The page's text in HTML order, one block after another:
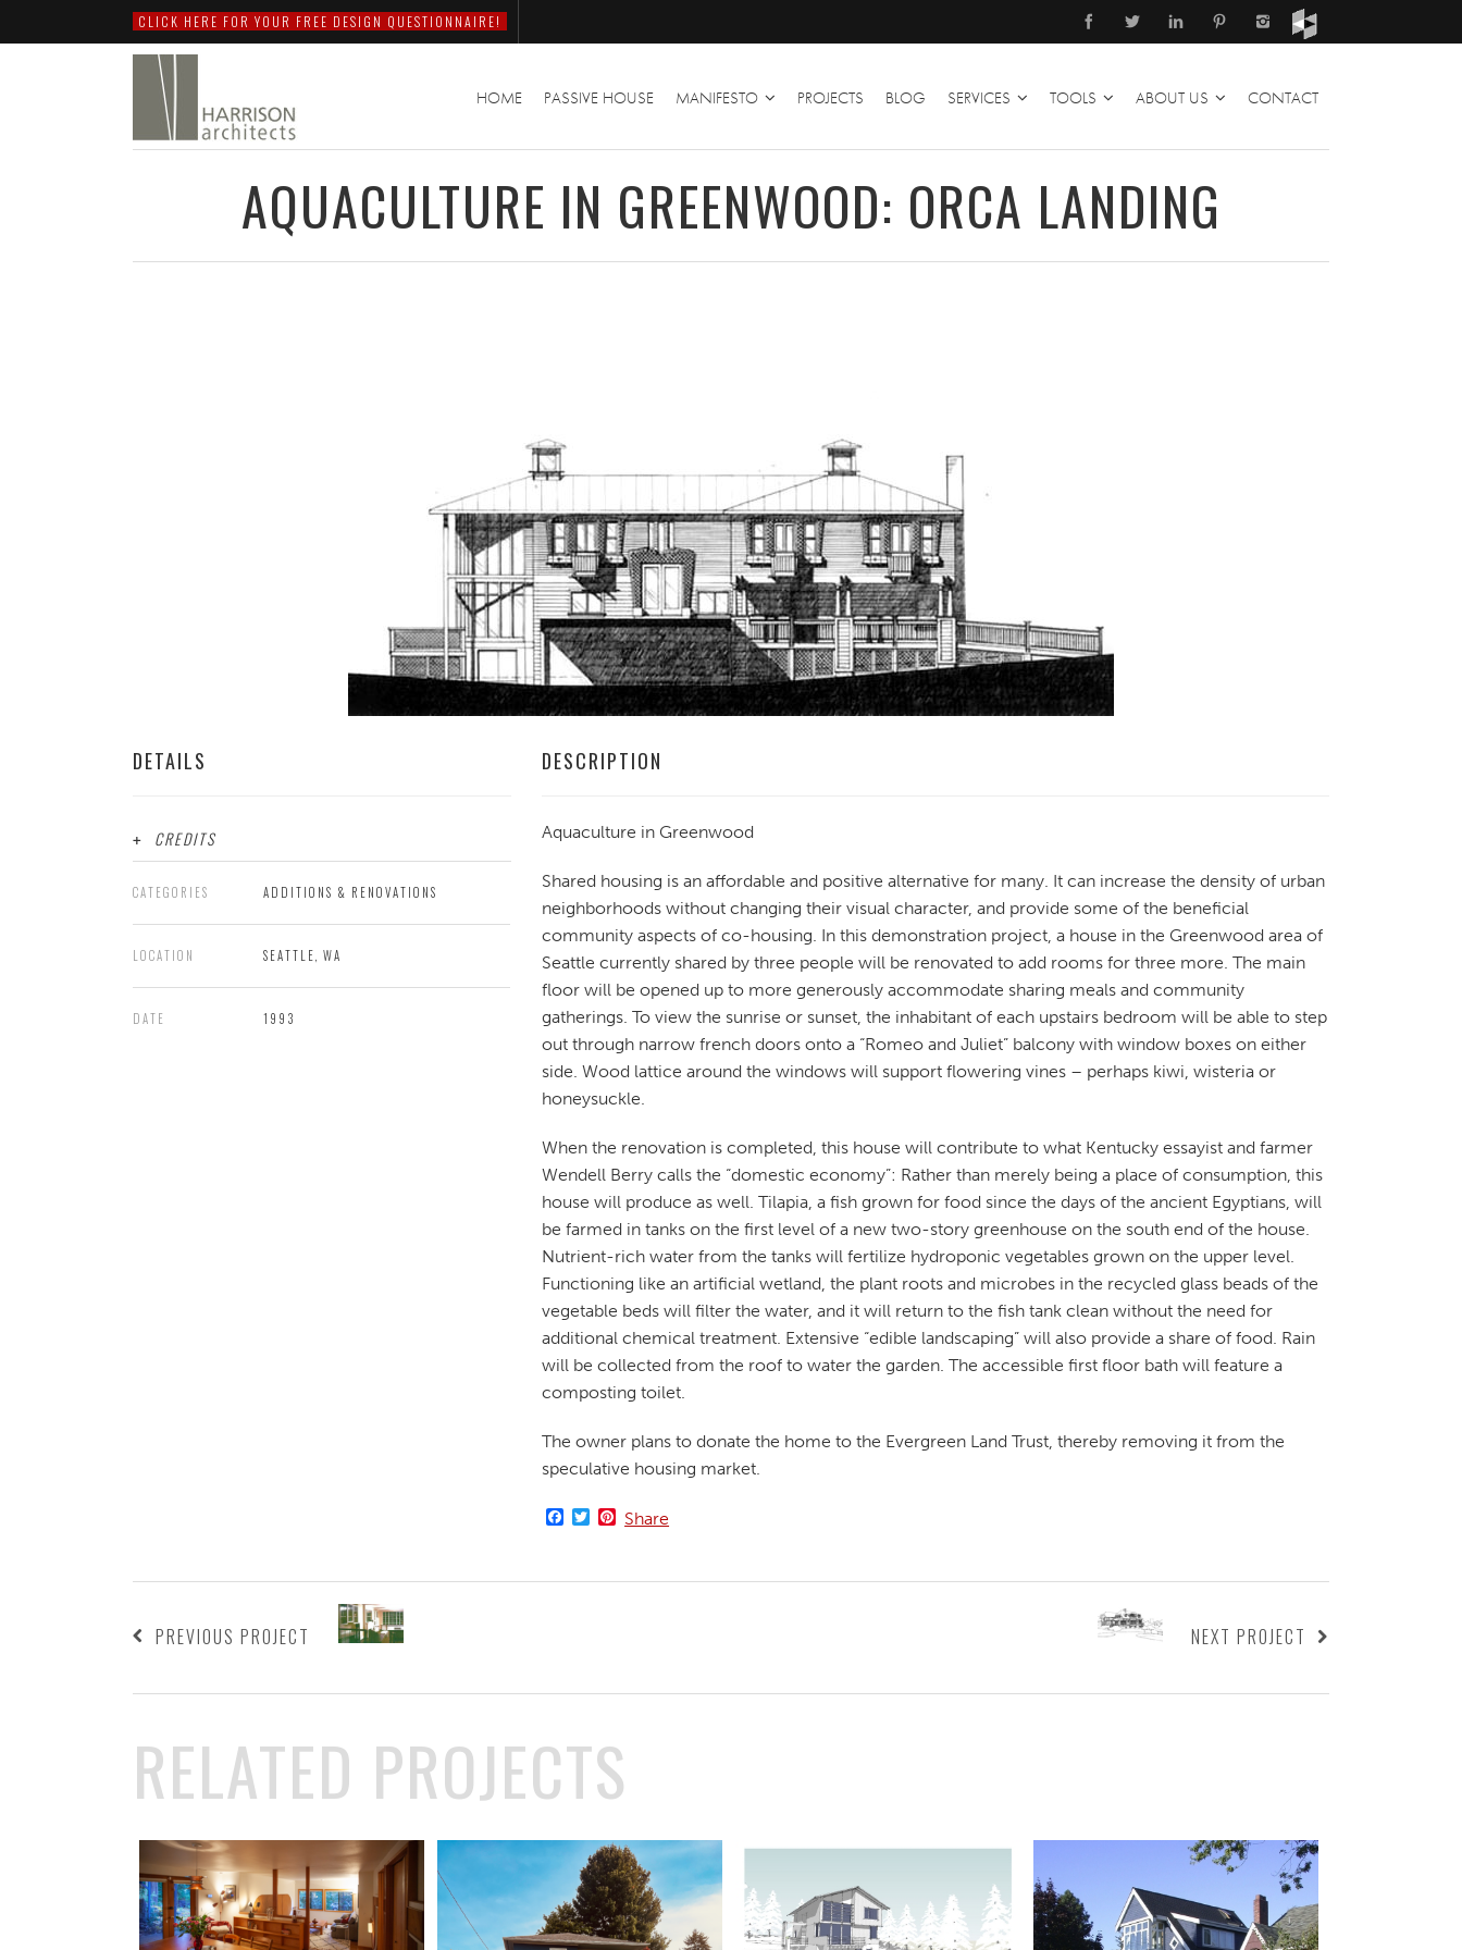
CLICK HERE FOR YOUR FREE DESIGN QUESTIONNAIRE!
HOME PASSIVE HOUSE MANIFESTO PROJECTS BLOG SERVICES TOOLS ABOUT US CONTACT
AQUACULTURE IN GREENWOOD: ORCA LANDING
DETAILS
CREDITS
CATEGORIES ADDITIONS & RENOVATIONS
LOCATION SEATTLE, WA
DATE 1993
DESCRIPTION
Aquaculture in Greenwood
Shared housing is an affordable and positive alternative for many. It can increase the density of urban
neighborhoods without changing their visual character, and provide some of the beneficial
community aspects of co-housing. In this demonstration project, a house in the Greenwood area of
Seattle currently shared by three people will be renovated to add rooms for three more. The main
floor will be opened up to more generously accommodate sharing meals and community
gatherings. To view the sunrise or sunset, the inhabitant of each upstairs bedroom will be able to step
out through narrow french doors onto a “Romeo and Juliet” balcony with window boxes on either
side. Wood lattice around the windows will support flowering vines – perhaps kiwi, wisteria or
honeysuckle.
When the renovation is completed, this house will contribute to what Kentucky essayist and farmer
Wendell Berry calls the “domestic economy”: Rather than merely being a place of consumption, this
house will produce as well. Tilapia, a fish grown for food since the days of the ancient Egyptians, will
be farmed in tanks on the first level of a new two-story greenhouse on the south end of the house.
Nutrient-rich water from the tanks will fertilize hydroponic vegetables grown on the upper level.
Functioning like an artificial wetland, the plant roots and microbes in the recycled glass beads of the
vegetable beds will filter the water, and it will return to the fish tank clean without the need for
additional chemical treatment. Extensive “edible landscaping” will also provide a share of food. Rain
will be collected from the roof to water the garden. The accessible first floor bath will feature a
composting toilet.
The owner plans to donate the home to the Evergreen Land Trust, thereby removing it from the
speculative housing market.
Facebook
TwitterPinterest
Share
PREVIOUS PROJECT NEXT PROJECT
RELATED PROJECTS